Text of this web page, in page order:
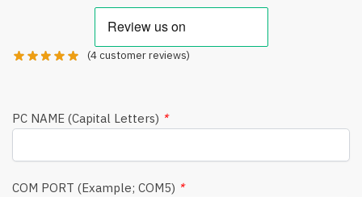
(4customer reviews)
PC NAME (Capital Letters) *
COM PORT (Example; COM5) *